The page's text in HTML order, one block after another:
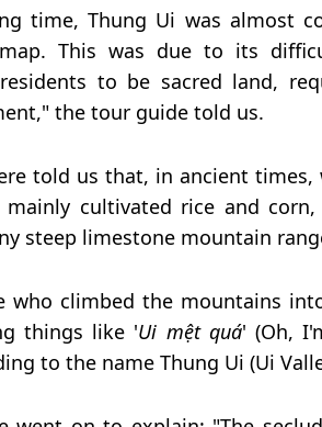
time, Thung Ui was almost
This was due to its
to be sacred land,
the tour guide told us.
told us that, in ancient
mainly cultivated rice and
steep limestone mountain
who climbed the mountains
things like 'Ui mệt quá' (Oh,
to the name Thung Ui (Ui